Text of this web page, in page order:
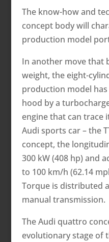
The know-how and
concept body will
production model
In another move that
weight, the eight-
production model
hood by a
engine that can trace
Audi sports car – the
concept, the
300 kW (408 hp) and
to 100 km/h (62.14
Torque is distributed
manual transmission.
The Audi quattro
evolutionary stage of